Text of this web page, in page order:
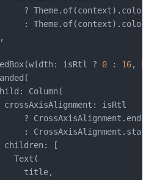
?
:
isRtl ?
0 : 16,
Column(
crossAxisAlignment: isRtl
? CrossAxisAlignment.end
: CrossAxisAlignment.start,
children: [
Text(
title,